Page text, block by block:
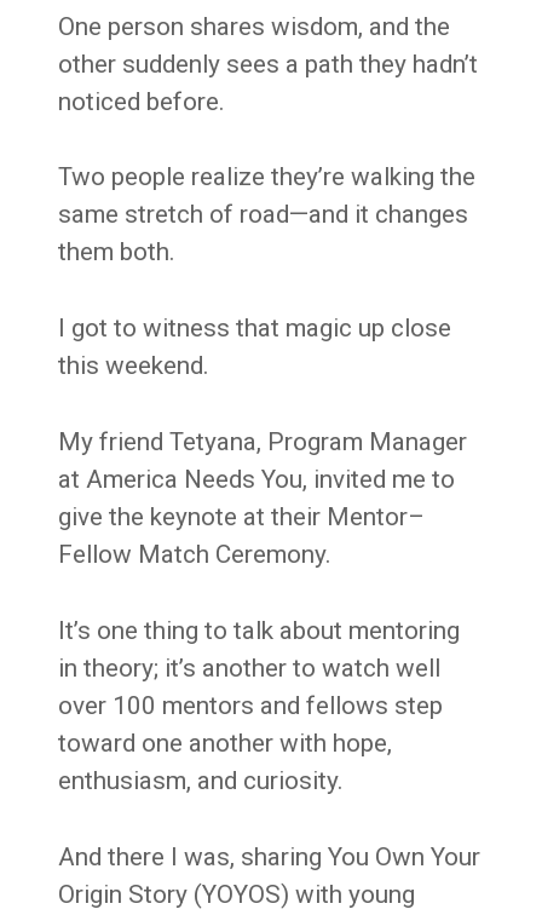
One person shares wisdom, and the
other suddenly sees a path they hadn’t
noticed before.
Two people realize they’re walking the
same stretch of road—and it changes
them both.
I got to witness that magic up close
this weekend.
My friend Tetyana, Program Manager
at America Needs You, invited me to
give the keynote at their Mentor–
Fellow Match Ceremony.
It’s one thing to talk about mentoring
in theory; it’s another to watch well
over 100 mentors and fellows step
toward one another with hope,
enthusiasm, and curiosity.
And there I was, sharing You Own Your
Origin Story (YOYOS) with young